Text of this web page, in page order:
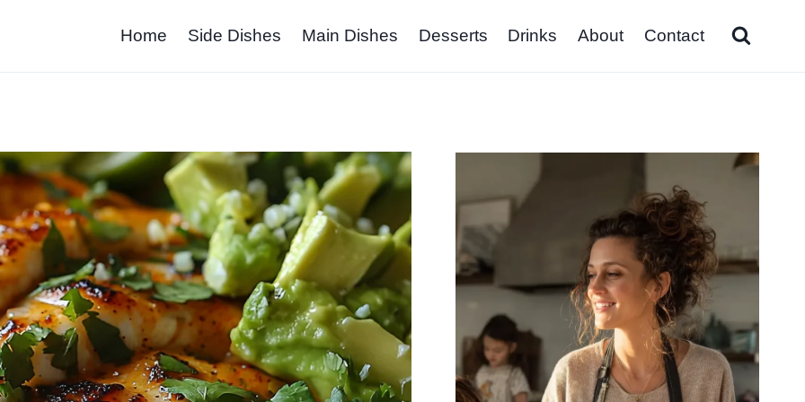
Home Side Dishes Main Dishes Desserts Drinks About Contact